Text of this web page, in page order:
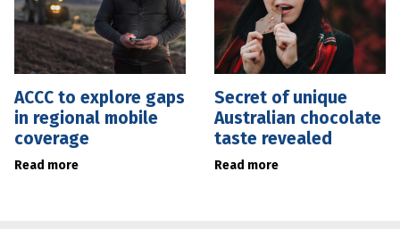
ACCC to explore gaps
in regional mobile
coverage
Read more
Secret of unique
Australian chocolate
taste revealed
Read more